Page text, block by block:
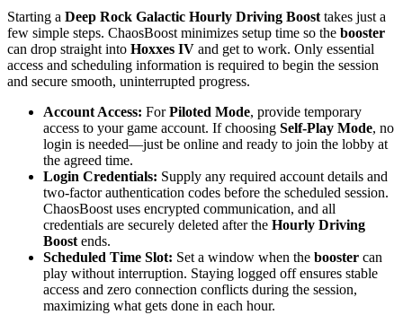
Starting a Deep Rock Galactic Hourly Driving Boost takes just a
few simple steps. ChaosBoost minimizes setup time so the booster
can drop straight into Hoxxes IV and get to work. Only essential
access and scheduling information is required to begin the session
and secure smooth, uninterrupted progress.
Account Access: ForPiloted Mode, provide temporary
access to your game account. If choosing Self-Play Mode, no
login is needed—just be online and ready to join the lobby at
the agreed time.
Login Credentials: Supply any required account details and
two-factor authentication codes before the scheduled session.
ChaosBoost uses encrypted communication, and all
credentials are securely deleted after the Hourly Driving
Boost ends.
Scheduled Time Slot: Set a window when the booster can
play without interruption. Staying logged off ensures stable
access and zero connection conflicts during the session,
maximizing what gets done in each hour.